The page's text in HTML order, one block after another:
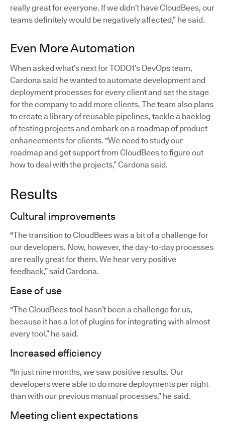
really great for everyone. If we didn’t have CloudBees, our
teams definitely would be negatively affected,” he said.
Even More Automation
When asked what’s next for TODO1’s DevOps team,
Cardona said he wanted to automate development and
deployment processes for every client and set the stage
for the company to add more clients. The team also plans
to create a library of reusable pipelines, tackle a backlog
of testing projects and embark on a roadmap of product
enhancements for clients. "We need to study our
roadmap and get support from CloudBees to figure out
how to deal with the projects,” Cardona said.
Results
Cultural improvements
"The transition to CloudBees was a bit of a challenge for
our developers. Now, however, the day-to-day processes
are really great for them. We hear very positive
feedback,” said Cardona.
Ease of use
"The CloudBees tool hasn’t been a challenge for us,
because it has a lot of plugins for integrating with almost
every tool,” he said.
Increased efficiency
"In just nine months, we saw positive results. Our
developers were able to do more deployments per night
than with our previous manual processes,” he said.
Meeting client expectations